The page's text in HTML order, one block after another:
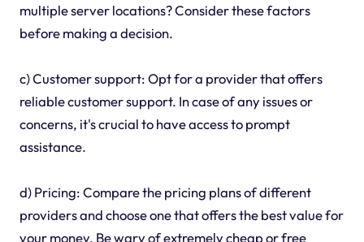
multiple server locations? Consider these factors
before making a decision.
c) Customer support: Opt for a provider that offers
reliable customer support. In case of any issues or
concerns, it's crucial to have access to prompt
assistance.
d) Pricing: Compare the pricing plans of different
providers and choose one that offers the best value for
your money. Be wary of extremely cheap or free